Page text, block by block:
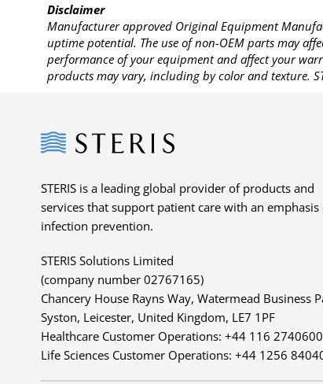
Disclaimer
Manufacturer approved Original Equipment
uptime potential. The use of non-OEM parts may
performance of your equipment and affect your
products may vary, including by color and texture.
Steris
STERIS is a leading global provider of products and
services that support patient care with an emphasis
infection prevention.
STERIS Solutions Limited
(company number 02767165)
Chancery House Rayns Way, Watermead Business
Syston, Leicester, United Kingdom, LE7 1PF
Healthcare Customer Operations: +44 116 2740600
Life Sciences Customer Operations: +44 1256